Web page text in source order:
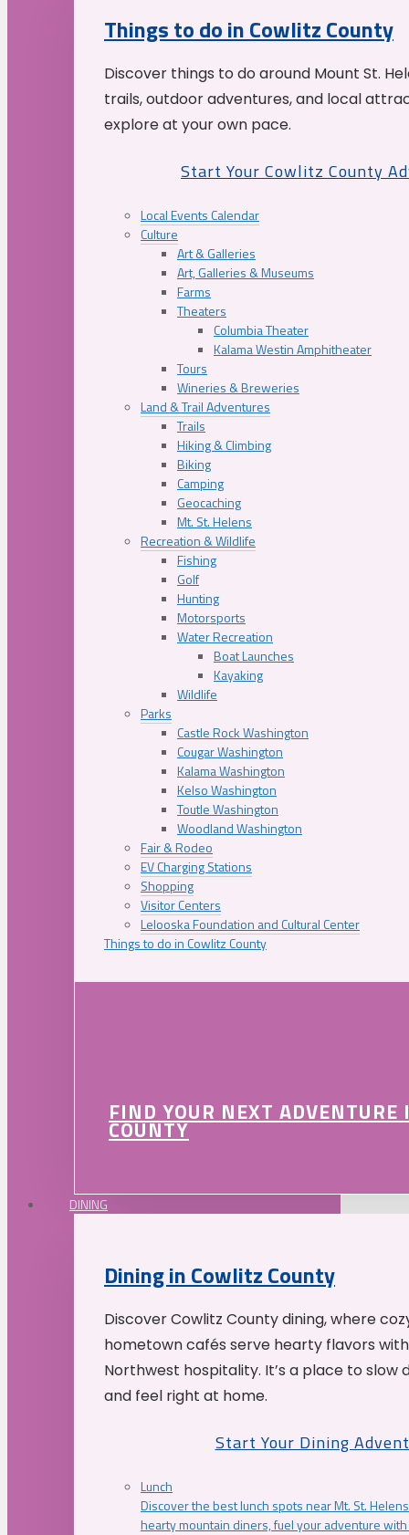
Things to do in Cowlitz County
Discover things to do around Mount St.
trails, outdoor adventures, and local
explore at your own pace.
Start Your Cowlitz County
Local Events Calendar
Culture
Art & Galleries
Art, Galleries & Museums
Farms
Theaters
Columbia Theater
Kalama Westin Amphitheater
Tours
Wineries & Breweries
Land & Trail Adventures
Trails
Hiking & Climbing
Biking
Camping
Geocaching
Mt. St. Helens
Recreation & Wildlife
Fishing
Golf
Hunting
Motorsports
Water Recreation
Boat Launches
Kayaking
Wildlife
Parks
Castle Rock Washington
Cougar Washington
Kalama Washington
Kelso Washington
Toutle Washington
Woodland Washington
Fair & Rodeo
EV Charging Stations
Shopping
Visitor Centers
Lelooska Foundation and Cultural Center
Things to do in Cowlitz County
FIND YOUR NEXT
COUNTY
DINING
Dining in Cowlitz County
Discover Cowlitz County dining, where
hometown cafés serve hearty flavors
Northwest hospitality. It’s a place to slow
and feel right at home.
Start Your Dining
Lunch
Discover the best lunch spots near Mt. St.
hearty mountain diners, fuel your adventure